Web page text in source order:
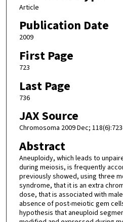
Article
Publication Date
2009
First Page
723
Last Page
736
JAX Source
Chromosoma 2009 Dec;
Abstract
Aneuploidy, which leads to
during meiosis, is frequently
previously showed, using three
syndrome, that it is an extra
dose, that is associated with
absence of post-meiotic gem
hypothesis that aneuploid